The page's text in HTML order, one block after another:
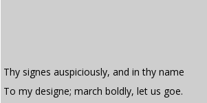
Thy signes auspiciously, and in thy name
To my designe; march boldly, let us goe.